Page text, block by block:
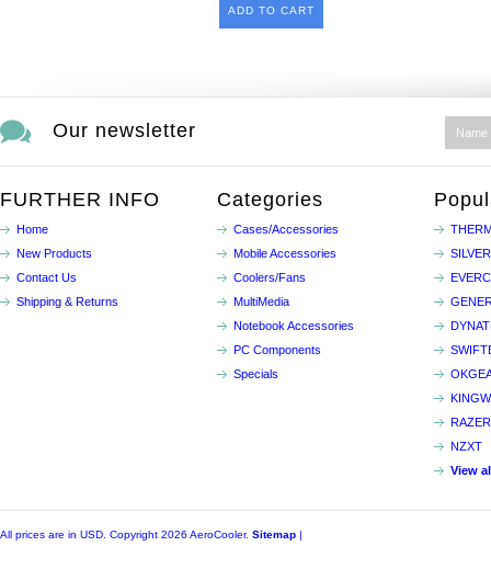
ADD TO CART
Our newsletter
FURTHER INFO
Home
New Products
Contact Us
Shipping & Returns
Categories
Cases/Accessories
Mobile Accessories
Coolers/Fans
MultiMedia
Notebook Accessories
PC Components
Specials
RAZER
NZXT
View
All prices are in USD . Copyright 2026 AeroCooler. Sitemap |